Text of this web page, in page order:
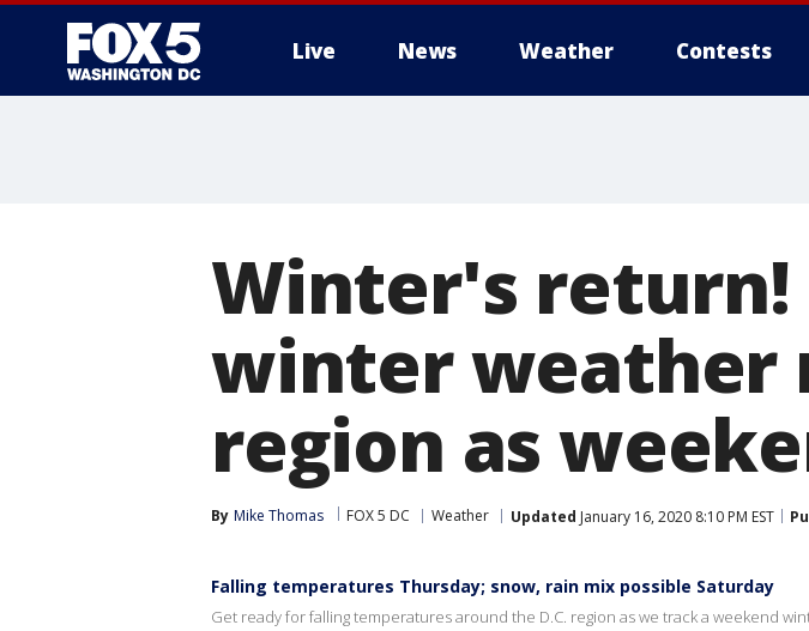
Live News Weather Contests
Winter's return!
winter weather
region as
By Mike Thomas FOX 5 DC Weather Updated January 16, 2020 8:10 PM EST
Falling temperatures Thursday; snow, rain mix possible Saturday
Get ready for falling temperatures around the D.C. region as we track a weekend